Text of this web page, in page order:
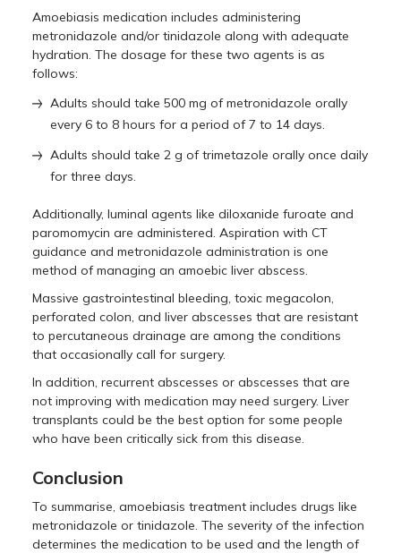
Amoebiasis medication includes administering
metronidazole and/or tinidazole along with adequate
hydration. The dosage for these two agents is as
follows:
Adults should take 500 mg of metronidazole orally
every 6 to 8 hours for a period of 7 to 14 days.
Adults should take 2 g of trimetazole orally once daily
for three days.
Additionally, luminal agents like diloxanide furoate and
paromomycin are administered. Aspiration with CT
guidance and metronidazole administration is one
method of managing an amoebic liver abscess.
Massive gastrointestinal bleeding, toxic megacolon,
perforated colon, and liver abscesses that are resistant
to percutaneous drainage are among the conditions
that occasionally call for surgery.
In addition, recurrent abscesses or abscesses that are
not improving with medication may need surgery. Liver
transplants could be the best option for some people
who have been critically sick from this disease.
Conclusion
To summarise, amoebiasis treatment includes drugs like
metronidazole or tinidazole. The severity of the infection
determines the medication to be used and the length of